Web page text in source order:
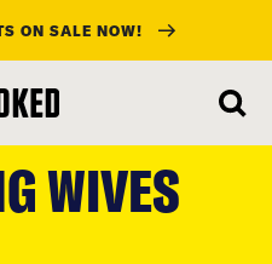
ON SALE NOW!
WIVES